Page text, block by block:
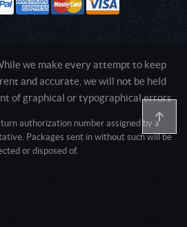
we make every attempt to keep
and accurate, we will not be held
of graphical or typographical errors
authorization number assigned by a
Packages sent in without such will be
or disposed of.